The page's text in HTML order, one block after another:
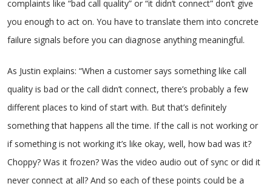
complaints like “bad call quality” or “it didn’t connect” don’t give
you enough to act on. You have to translate them into concrete
failure signals before you can diagnose anything meaningful.
As Justin explains: “When a customer says something like call
quality is bad or the call didn’t connect, there’s probably a few
different places to kind of start with. But that’s definitely
something that happens all the time. If the call is not working or
if something is not working it’s like okay, well, how bad was it?
Choppy? Was it frozen? Was the video audio out of sync or did it
never connect at all? And so each of these points could be a